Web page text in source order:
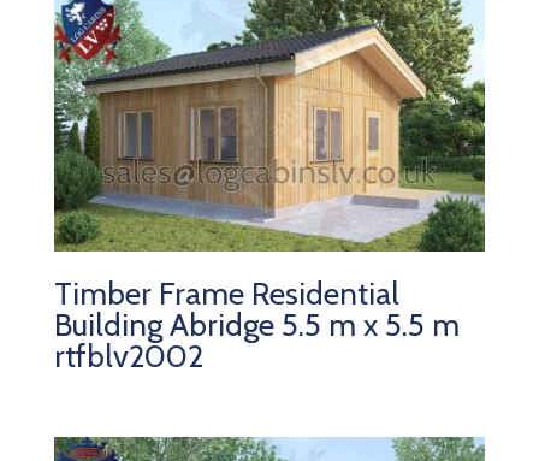
Timber Frame Residential
Building Abridge 5.5 m x 5.5 m
rtfblv2002